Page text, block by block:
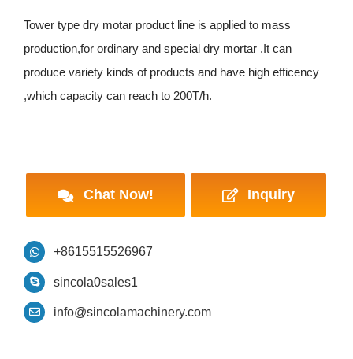
Tower type dry motar product line is applied to mass
production,for ordinary and special dry mortar .It can
produce variety kinds of products and have high efficency
,which capacity can reach to 200T/h.
Chat Now! Inquiry
+8615515526967
sincola0sales1
info@sincolamachinery.com